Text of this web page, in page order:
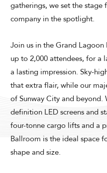
ADULTS
SELECT PROMO
gatherings, we set the stage
company in the spotlight.
Join us in the Grand
up to 2,000 attendees, for a
a lasting impression. Sky-
that extra flair, while our
of Sunway City and
definition LED screens and
four-tonne cargo lifts and a
Ballroom is the ideal space
shape and size.